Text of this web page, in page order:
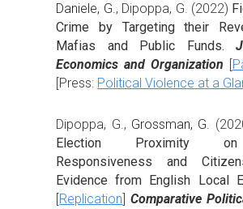
Daniele, G., Dipoppa, G. (2022)
Crime by Targeting their
Mafias and Public Funds.
Economics and Organization [
[Press: Political Violence at a
Dipoppa, G., Grossman, G.
Election Proximity on
Responsiveness and
Evidence from English Local
[Replication] Comparative